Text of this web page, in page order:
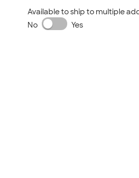
Available to ship to multiple
No
Yes